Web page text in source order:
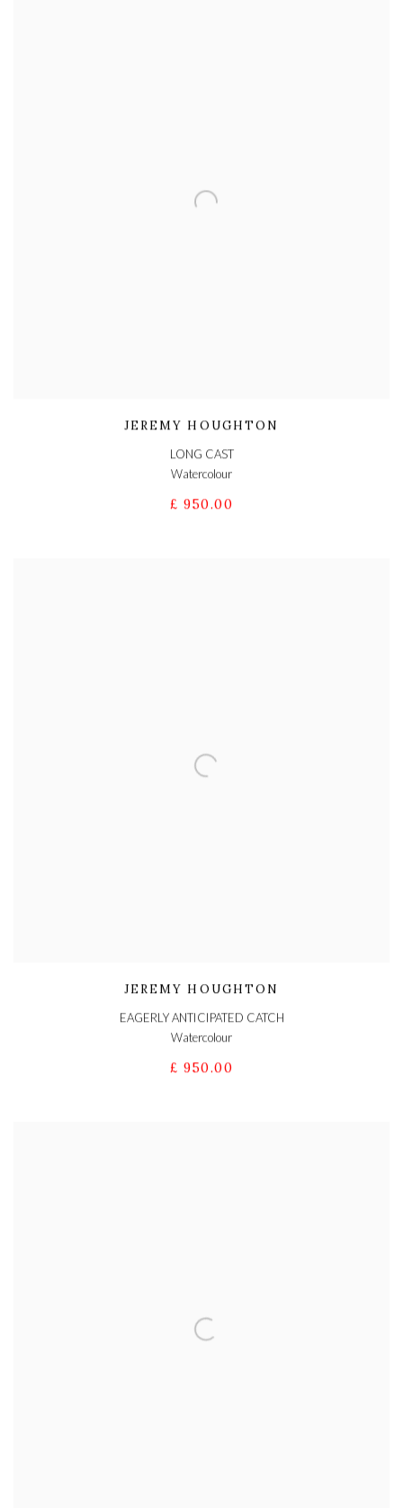
JEREMY HOUGHTON
LONG CAST
Watercolour
£ 950.00
JEREMY HOUGHTON
EAGERLY ANTICIPATED CATCH
Watercolour
£ 950.00